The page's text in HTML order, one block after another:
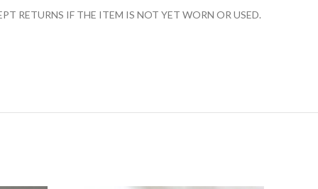
RETURNS IF THE ITEM IS NOT YET WORN OR USED.